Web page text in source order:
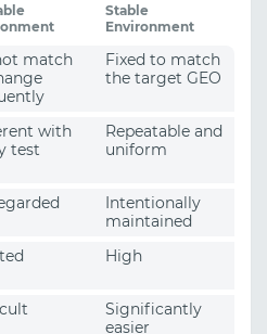
Stable
Environment
match
Fixed to match
the target GEO
with
test
Repeatable and
uniform
Intentionally
maintained
High
Significantly
easier